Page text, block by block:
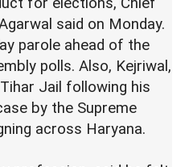
said on Monday.
parole ahead of the
polls. Also, Kejriwal,
Jail following his
by the Supreme
across Haryana.